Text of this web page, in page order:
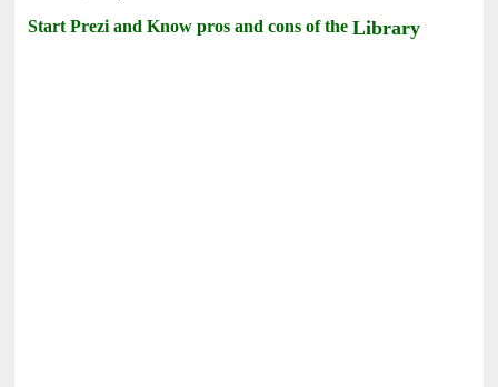
Start Prezi and Know pros and cons of theLibrary